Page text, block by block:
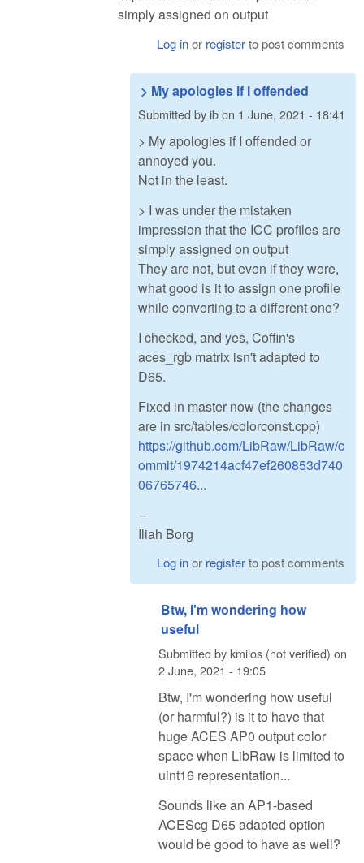
simply assigned on output
Log inor registerto post comments
> My apologies if I offended
Submitted byibon 1 June, 2021 - 18:41
> My apologies if I offended or
annoyed you.
Not in the least.
> I was under the mistaken
impression that the ICC profiles are
simply assigned on output
They are not, but even if they were,
what good is it to assign one profile
while converting to a different one?
I checked, and yes, Coffin's
aces_rgb matrix isn't adapted to
D65.
Fixed in master now (the changes
are in src/tables/colorconst.cpp)
https://github.com/LibRaw/LibRaw/c
ommit/1974214acf47ef260853d740
06765746...
--
Iliah Borg
Log inor registerto post comments
Btw, I'm wondering how
useful
Submitted bykmilos (not verified) on
2 June, 2021 - 19:05
Btw, I'm wondering how useful
(or harmful?) is it to have that
huge ACES AP0 output color
space when LibRaw is limited to
uint16 representation...
Sounds like an AP1-based
ACEScg D65 adapted option
would be good to have as well?